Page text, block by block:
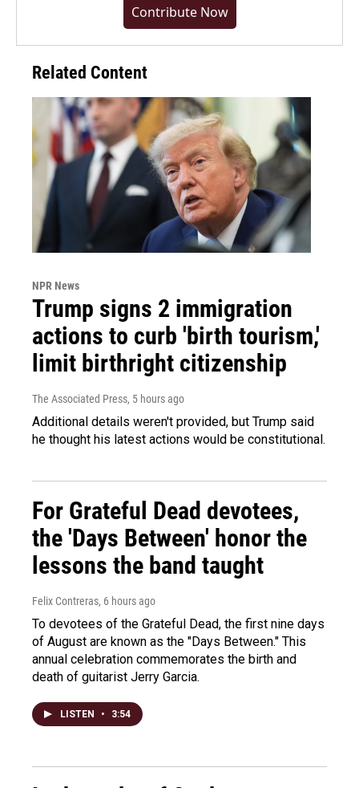
Contribute Now
Related Content
NPR News
Trump signs 2 immigration
actions to curb 'birth tourism,'
limit birthright citizenship
The Associated Press, 5 hours ago
Additional details weren't provided, but Trump said
he thought his latest actions would be constitutional.
For Grateful Dead devotees,
the 'Days Between' honor the
lessons the band taught
Felix Contreras, 6 hours ago
To devotees of the Grateful Dead, the first nine days
of August are known as the "Days Between." This
annual celebration commemorates the birth and
death of guitarist Jerry Garcia.
LISTEN • 3:54